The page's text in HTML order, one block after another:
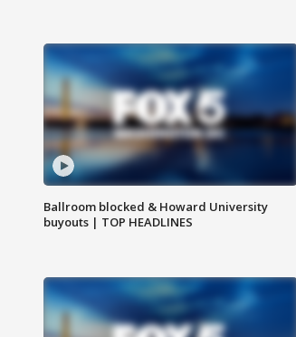
Ballroom blocked & Howard University
buyouts | TOP HEADLINES